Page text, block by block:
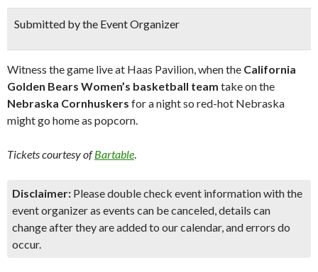
Submitted by the Event Organizer
Witness the game live at Haas Pavilion, when the California
Golden Bears Women’s basketball team take on the
Nebraska Cornhuskers for a night so red-hot Nebraska
might go home as popcorn.
Tickets courtesy ofBartable.
Disclaimer: Please double check event information with the
event organizer as events can be canceled, details can
change after they are added to our calendar, and errors do
occur.